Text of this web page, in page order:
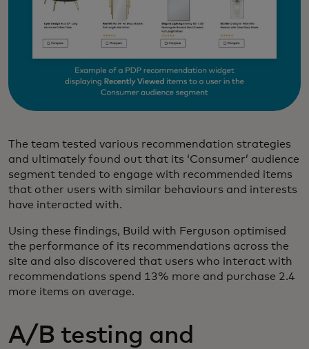
The team tested various recommendation strategies
and ultimately found out that its ‘Consumer’ audience
segment tended to engage with recommended items
that other users with similar behaviours and interests
have interacted with.
Using these findings, Build with Ferguson optimised
the performance of its recommendations across the
site and also discovered that users who interact with
recommendations spend 13% more and purchase 2.4
more items on average.
A/B testing and